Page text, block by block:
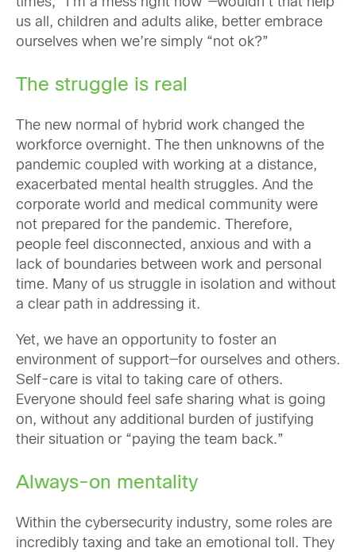
us all, children and adults alike, better embrace
ourselves when we’re simply “not ok?”
The struggle is real
The new normal of hybrid work changed the
workforce overnight. The then unknowns of the
pandemic coupled with working at a distance,
exacerbated mental health struggles. And the
corporate world and medical community were
not prepared for the pandemic. Therefore,
people feel disconnected, anxious and with a
lack of boundaries between work and personal
time. Many of us struggle in isolation and without
a clear path in addressing it.
Yet, we have an opportunity to foster an
environment of support—for ourselves and others.
Self-care is vital to taking care of others.
Everyone should feel safe sharing what is going
on, without any additional burden of justifying
their situation or “paying the team back.”
Always-on mentality
Within the cybersecurity industry, some roles are
incredibly taxing and take an emotional toll. They